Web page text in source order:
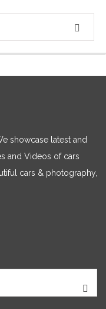
showcase latest and
and Videos of cars
cars & photography,